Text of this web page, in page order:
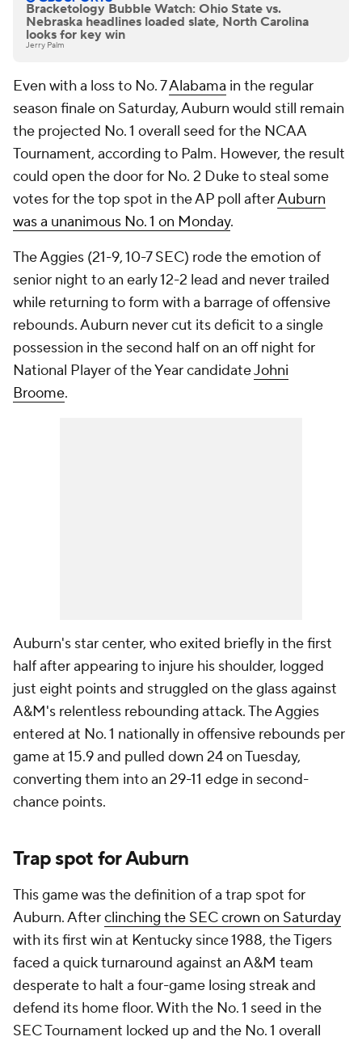
Bracketology Bubble Watch: Ohio State vs.
Nebraska headlines loaded slate, North Carolina
looks for key win
Jerry Palm
Even with a loss to No. 7Alabama in the regular
season finale on Saturday, Auburn would still remain
the projected No. 1 overall seed for the NCAA
Tournament, according to Palm. However, the result
could open the door for No. 2 Duke to steal some
votes for the top spot in the AP poll afterAuburn
was a unanimous No. 1 on Monday.
The Aggies (21-9, 10-7 SEC) rode the emotion of
senior night to an early 12-2 lead and never trailed
while returning to form with a barrage of offensive
rebounds. Auburn never cut its deficit to a single
possession in the second half on an off night for
National Player of the Year candidateJohni
Broome.
Auburn's star center, who exited briefly in the first
half after appearing to injure his shoulder, logged
just eight points and struggled on the glass against
A&M's relentless rebounding attack. The Aggies
entered at No. 1 nationally in offensive rebounds per
game at 15.9 and pulled down 24 on Tuesday,
converting them into an 29-11 edge in second-
chance points.
Trap spot for Auburn
This game was the definition of a trap spot for
Auburn. Afterclinching the SEC crown on Saturday
with its first win at Kentucky since 1988, the Tigers
faced a quick turnaround against an A&M team
desperate to halt a four-game losing streak and
defend its home floor. With the No. 1 seed in the
SEC Tournament locked up and the No. 1 overall